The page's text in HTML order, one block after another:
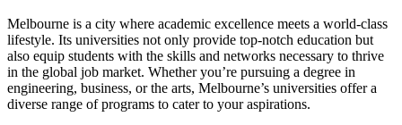
Melbourne is a city where academic excellence meets a world-class
lifestyle. Its universities not only provide top-notch education but
also equip students with the skills and networks necessary to thrive
in the global job market. Whether you’re pursuing a degree in
engineering, business, or the arts, Melbourne’s universities offer a
diverse range of programs to cater to your aspirations.